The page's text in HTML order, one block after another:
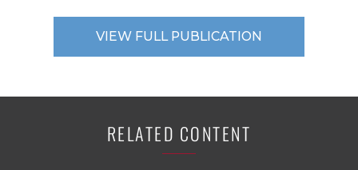
VIEW FULL PUBLICATION
RELATED CONTENT